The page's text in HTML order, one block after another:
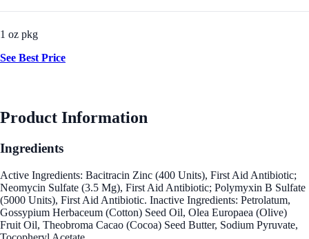
1 oz pkg
See Best Price
Product Information
Ingredients
Active Ingredients: Bacitracin Zinc (400 Units), First Aid Antibiotic;
Neomycin Sulfate (3.5 Mg), First Aid Antibiotic; Polymyxin B Sulfate
(5000 Units), First Aid Antibiotic. Inactive Ingredients: Petrolatum,
Gossypium Herbaceum (Cotton) Seed Oil, Olea Europaea (Olive)
Fruit Oil, Theobroma Cacao (Cocoa) Seed Butter, Sodium Pyruvate,